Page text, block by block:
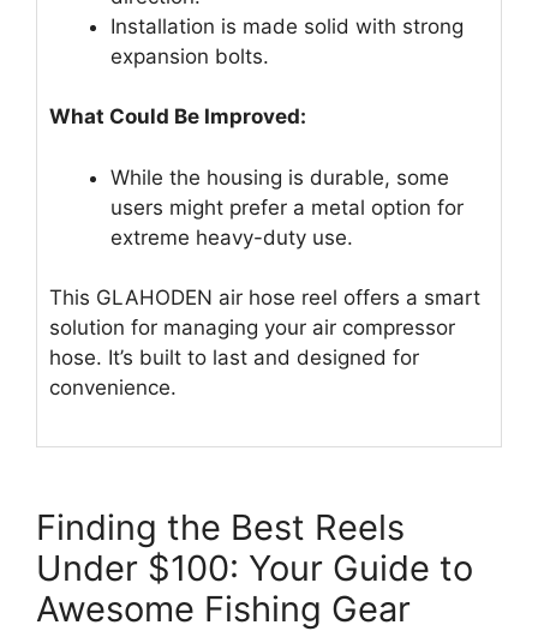
Installation is made solid with strong
expansion bolts.
What Could Be Improved:
While the housing is durable, some
users might prefer a metal option for
extreme heavy-duty use.
This GLAHODEN air hose reel offers a smart
solution for managing your air compressor
hose. It’s built to last and designed for
convenience.
Finding the Best Reels
Under $100: Your Guide to
Awesome Fishing Gear